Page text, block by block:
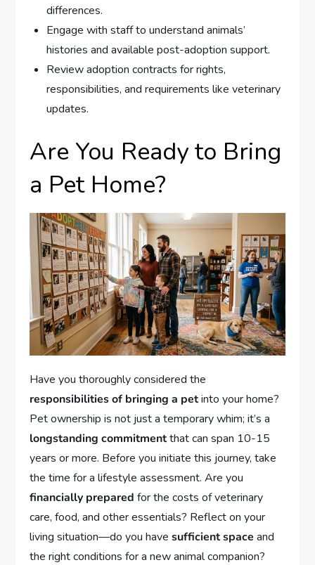
differences.
Engage with staff to understand animals’
histories and available post-adoption support.
Review adoption contracts for rights,
responsibilities, and requirements like veterinary
updates.
Are You Ready to Bring
a Pet Home?
Have you thoroughly considered the
responsibilities of bringing a petinto your home?
Pet ownership is not just a temporary whim; it’s a
longstanding commitmentthat can span 10-15
years or more. Before you initiate this journey, take
the time for a lifestyle assessment. Are you
financially prepared for the costs of veterinary
care, food, and other essentials? Reflect on your
living situation—do you havesufficient space and
the right conditions for a new animal companion?